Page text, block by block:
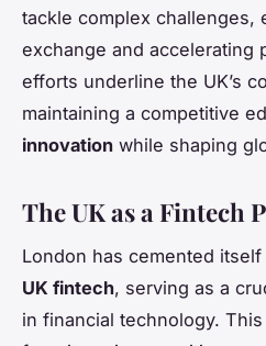
tackle complex challenges,
exchange and accelerating
efforts underline the UK’s
maintaining a competitive
innovation while shaping
The UK as a Fintech
London has cemented
UK fintech, serving as a
in financial technology.